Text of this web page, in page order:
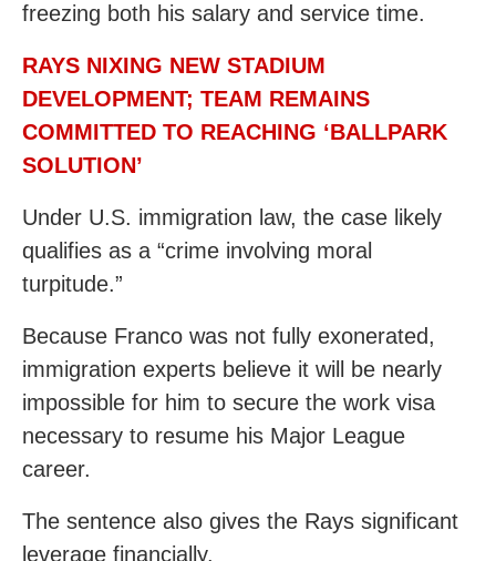
freezing both his salary and service time.
RAYS NIXING NEW STADIUM
DEVELOPMENT; TEAM REMAINS
COMMITTED TO REACHING ‘BALLPARK
SOLUTION’
Under U.S. immigration law, the case likely
qualifies as a “crime involving moral
turpitude.”
Because Franco was not fully exonerated,
immigration experts believe it will be nearly
impossible for him to secure the work visa
necessary to resume his Major League
career.
The sentence also gives the Rays significant
leverage financially.